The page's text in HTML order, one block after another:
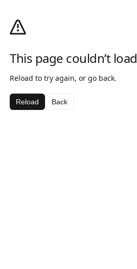
This page couldn’t load
Reload to try again, or go back.
Reload Back